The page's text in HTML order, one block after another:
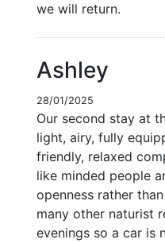
we will return.
Ashley
28/01/2025
Our second stay at
light, airy, fully
friendly, relaxed
like minded people
openness rather
many other naturist
evenings so a car is